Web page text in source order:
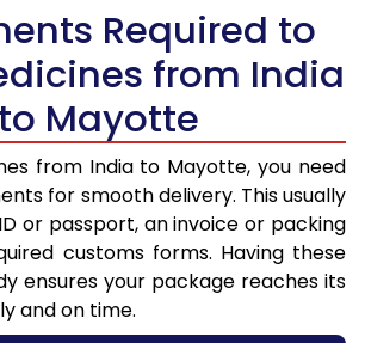
Required to
from India
to Mayotte
from India to Mayotte, you need
for smooth delivery. This usually
or passport, an invoice or packing
customs forms. Having these
ensures your package reaches its
and on time.